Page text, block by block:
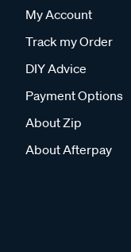
My Account
Track my Order
DIY Advice
Payment Options
About Zip
About Afterpay